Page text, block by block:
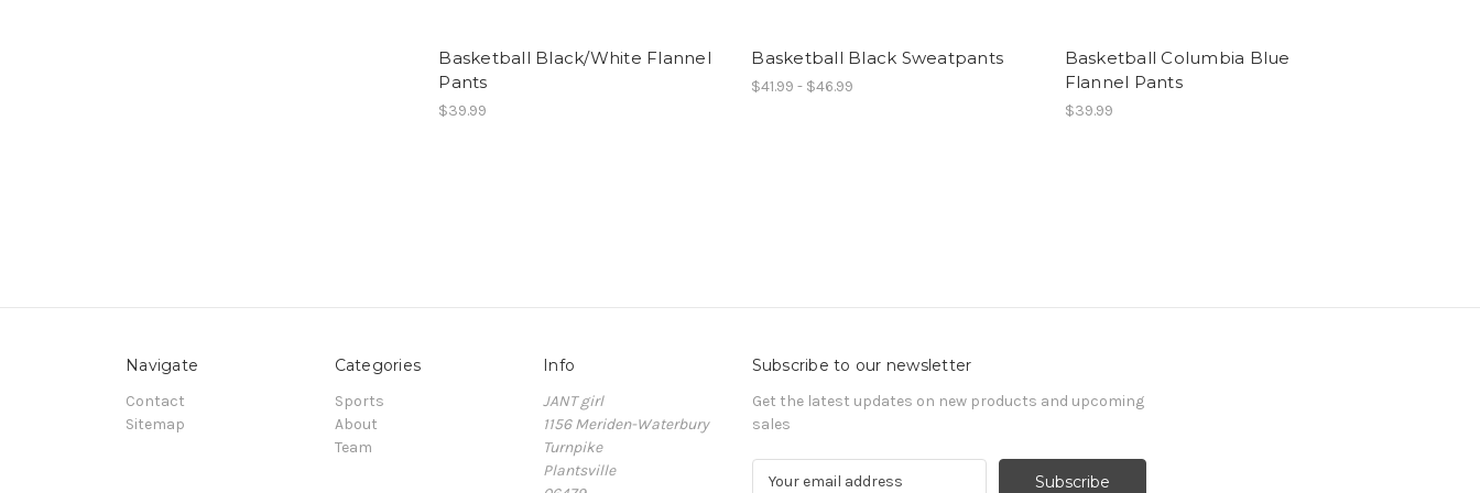
Basketball Black/White Flannel
Pants
$39.99
Basketball Black Sweatpants
$41.99 - $46.99
Basketball Columbia Blue
Flannel Pants
$39.99
Navigate
Contact
Sitemap
Categories
Sports
About
Team
Info
JANT girl
1156 Meriden-Waterbury
Turnpike
Plantsville
Subscribe to our newsletter
Get the latest updates on new products and upcoming
sales